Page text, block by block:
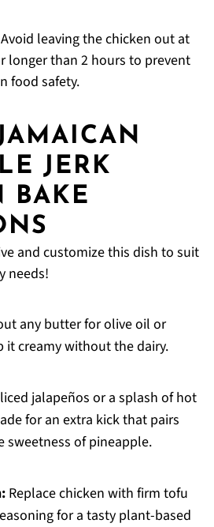
leaving the chicken out at
longer than 2 hours to prevent
food safety.
JERK
BAKE
and customize this dish to suit
needs!
any butter for olive oil or
it creamy without the dairy.
jalapeños or a splash of hot
for an extra kick that pairs
of pineapple.
Replace chicken with firm tofu
for a tasty plant-based